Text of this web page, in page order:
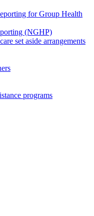
for Group Health
(NGHP)
set aside arrangements
programs